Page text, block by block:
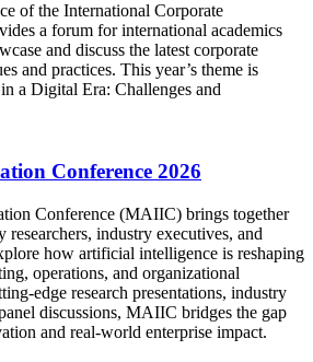
of the International Corporate
a forum for international academics
and discuss the latest corporate
and practices. This year’s theme is
a Digital Era: Challenges and
Conference 2026
Conference (MAIIC) brings together
researchers, industry executives, and
how artificial intelligence is reshaping
operations, and organizational
edge research presentations, industry
discussions, MAIIC bridges the gap
and real-world enterprise impact.